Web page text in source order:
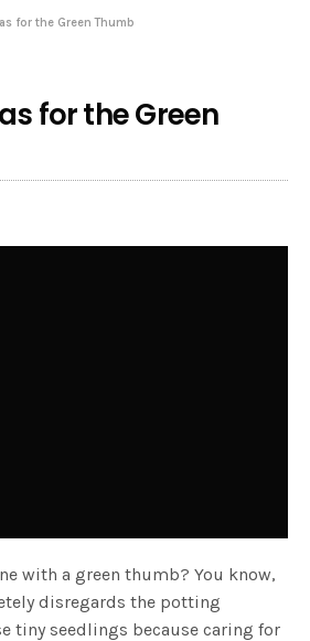
for the Green Thumb
for the Green
with a green thumb? You know,
disregards the potting
tiny seedlings because caring for